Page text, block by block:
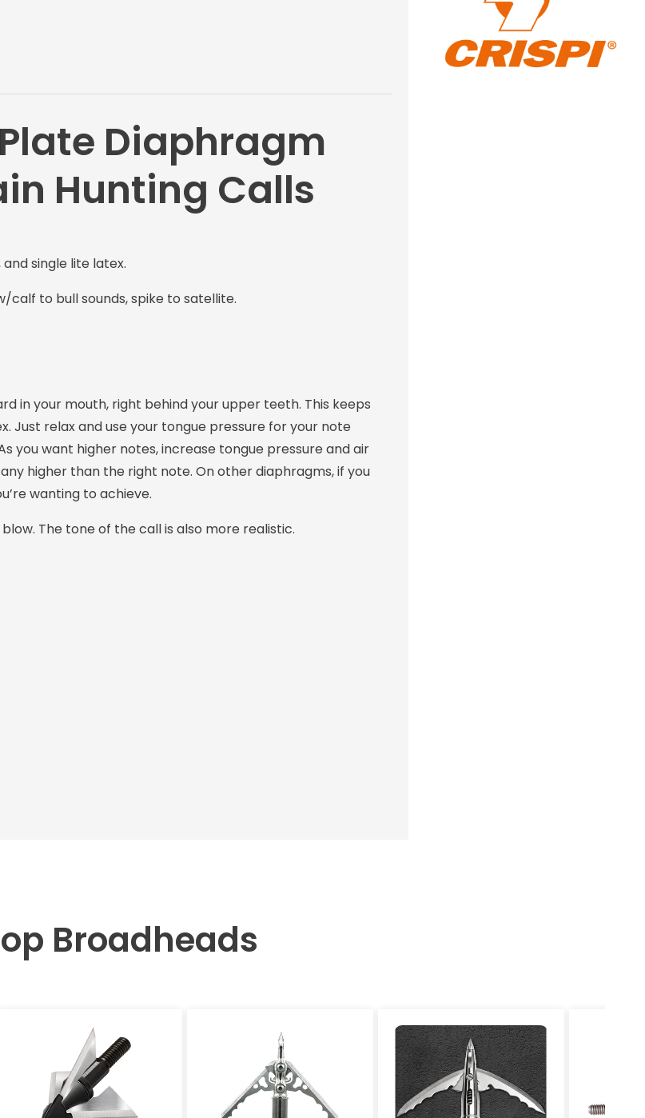
Diaphragm
Hunting Calls
single lite latex.
calf to bull sounds, spike to satellite.
in your mouth, right behind your upper teeth. This keeps
Just relax and use your tongue pressure for your note
you want higher notes, increase tongue pressure and air
higher than the right note. On other diaphragms, if you
wanting to achieve.
The tone of the call is also more realistic.
Broadheads